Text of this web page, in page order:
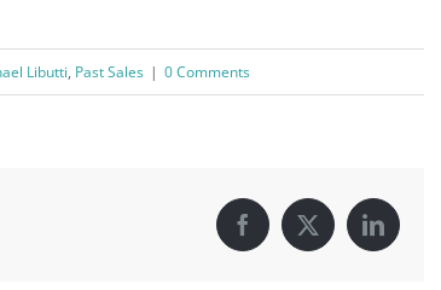
Libutti, Past Sales | 0 Comments
Facebook
X LinkedIn